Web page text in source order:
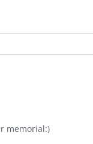
memorial:)